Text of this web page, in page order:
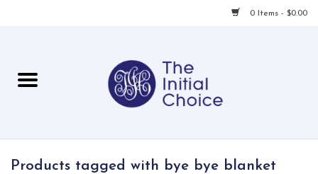
0 Items - $0.00
Products tagged with bye bye blanket